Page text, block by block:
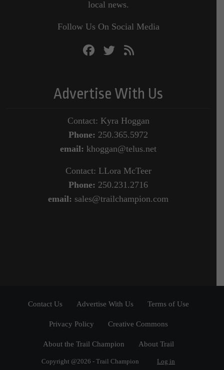
local news.
Follow Us On Social Media
Advertise With Us
Contact: Kyra Hoggan
Phone: 250.365.5972
email: khoggan@telus.net
Contact: LLora McTeer
Phone: 250.231.2716
email: sales@trailchampion.com
Contact Us Advertise With Us Terms of Use
Privacy Policy Creative Commons
About the Trail Champion About Trail
Copyright @2026 - Trail Champion Log in